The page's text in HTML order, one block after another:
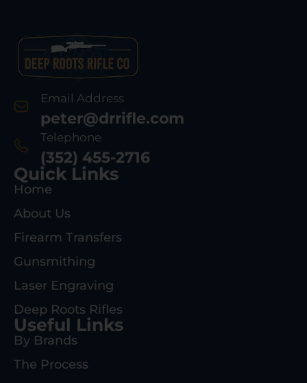
Email Address
peter@drrifle.com
Telephone
(352) 455-2716
Quick Links
Home
About Us
Firearm Transfers
Gunsmithing
Laser Engraving
Deep Roots Rifles
Useful Links
By Brands
The Process